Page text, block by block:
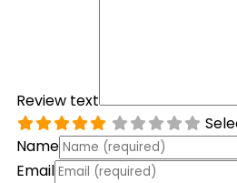
Review text
Name
Email